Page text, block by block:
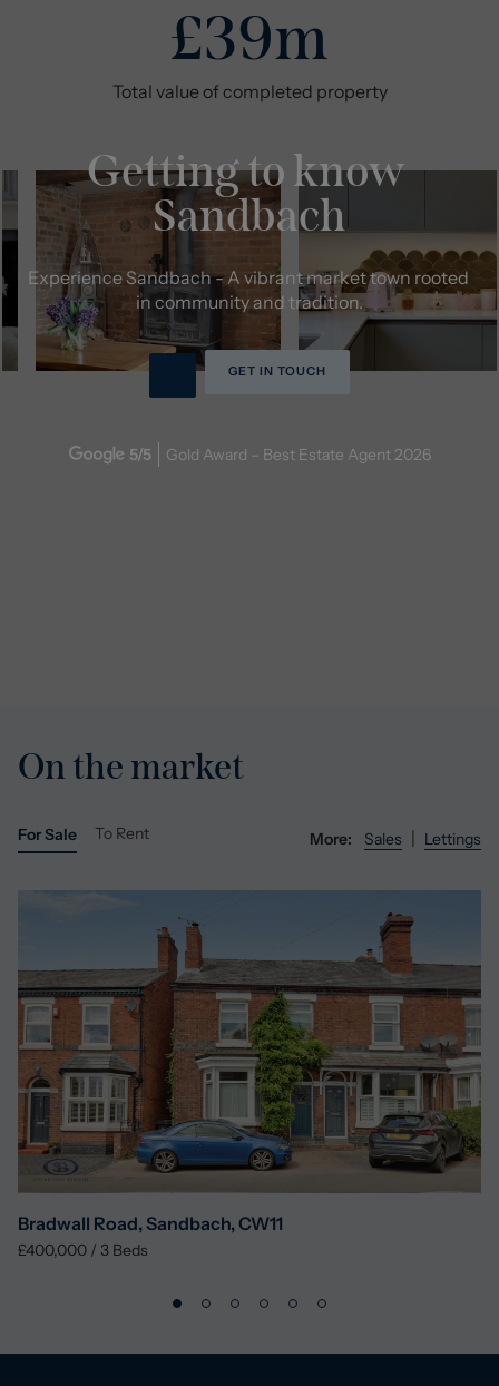
Getting to know
Sandbach
Experience Sandbach - A vibrant market town rooted
in community and tradition.
GET IN TOUCH
5/5 Gold Award – Best Estate Agent 2026
£39m
Total value of completed property
On the market
For Sale To Rent More: Sales | Lettings
Bradwall Road, Sandbach, CW11
£400,000 / 3 Beds